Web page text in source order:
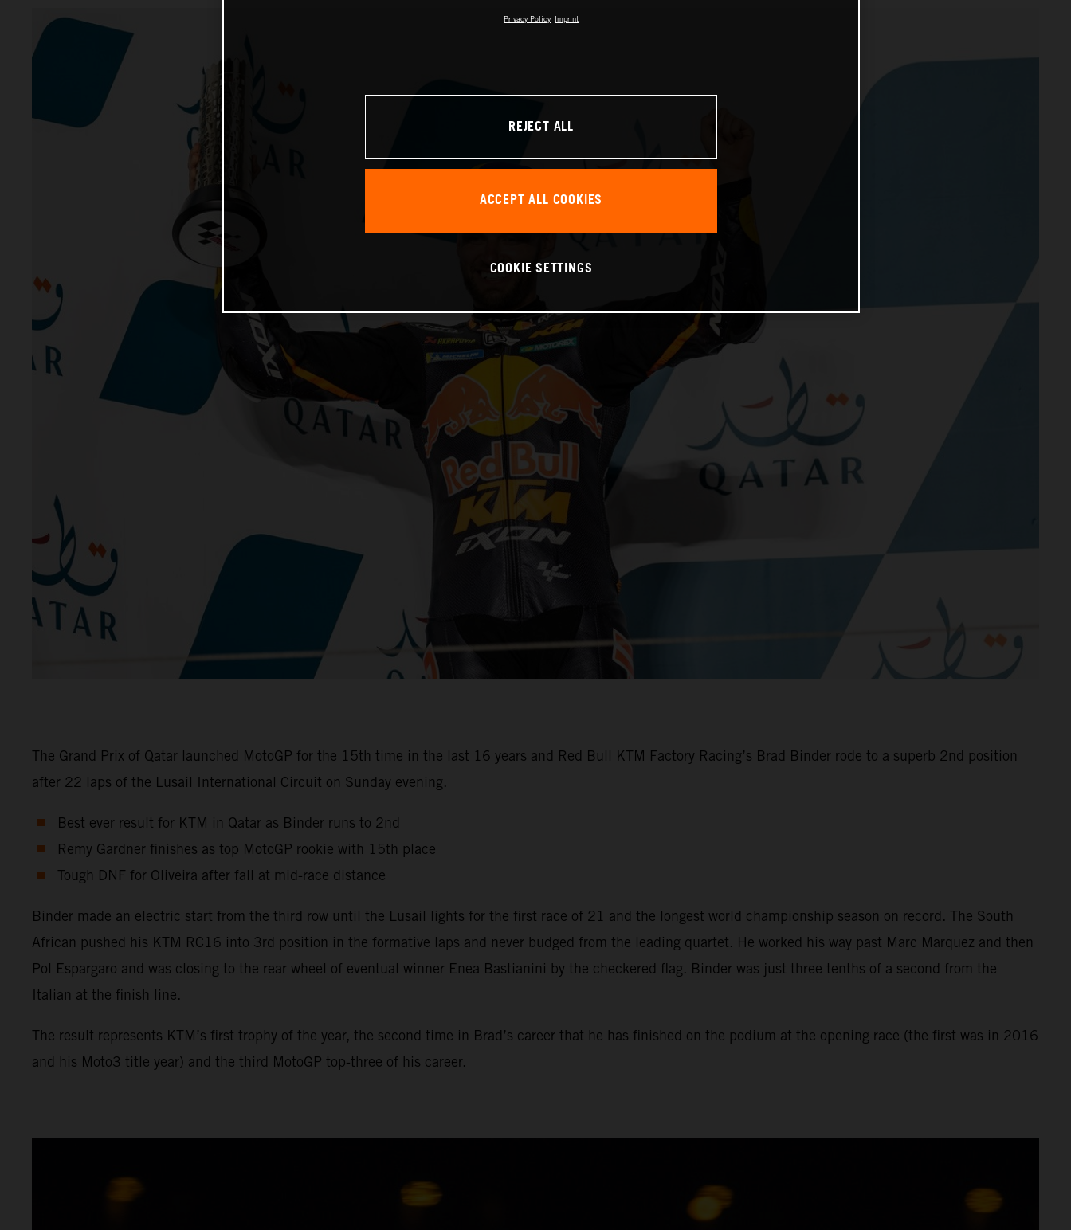
The Grand Prix of Qatar launched MotoGP for the 15th time in the last 16 years and Red Bull KTM Factory Racing’s Brad Binder rode to a superb 2nd position
after 22 laps of the Lusail International Circuit on Sunday evening.
Best ever result for KTM in Qatar as Binder runs to 2nd
Remy Gardner finishes as top MotoGP rookie with 15th place
Tough DNF for Oliveira after fall at mid-race distance
Binder made an electric start from the third row until the Lusail lights for the first race of 21 and the longest world championship season on record. The South
African pushed his KTM RC16 into 3rd position in the formative laps and never budged from the leading quartet. He worked his way past Marc Marquez and then
Pol Espargaro and was closing to the rear wheel of eventual winner Enea Bastianini by the checkered flag. Binder was just three tenths of a second from the
Italian at the finish line.
The result represents KTM’s first trophy of the year, the second time in Brad’s career that he has finished on the podium at the opening race (the first was in 2016
and his Moto3 title year) and the third MotoGP top-three of his career.
Privacy Policy Imprint
REJECT ALL
ACCEPT ALL COOKIES
COOKIE SETTINGS